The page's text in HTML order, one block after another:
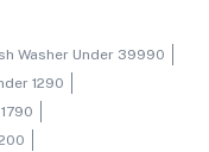
Washer Under 39990
1290